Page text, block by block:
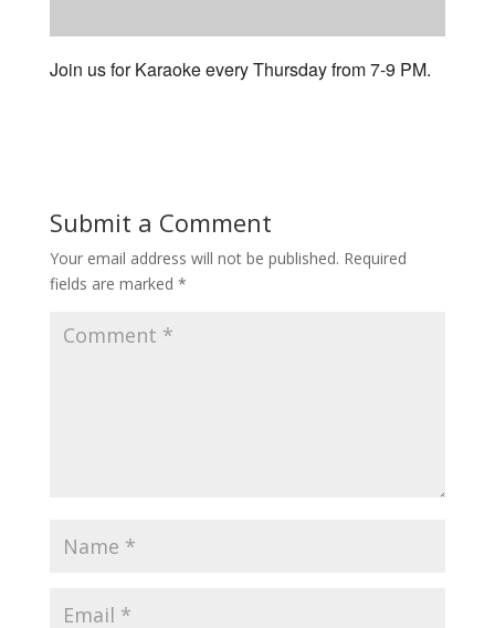
Join us for Karaoke every Thursday from 7-9 PM.
Submit a Comment
Your email address will not be published. Required
fields are marked *